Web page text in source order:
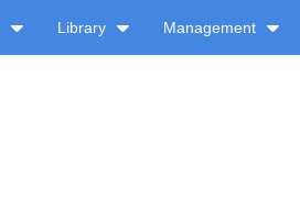
Library Management